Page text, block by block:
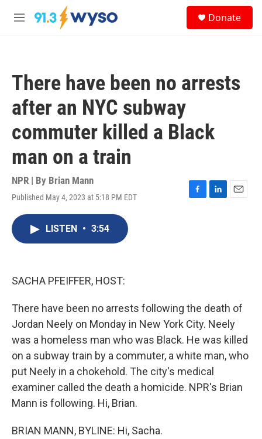
Skip to main content
M
Donate
There have been no arrests
after an NYC subway
commuter killed a Black
man on a train
NPR | By Brian Mann
Published May 4, 2023 at 5:18 PM EDT
F
L
E
LISTEN • 3:54
SACHA PFEIFFER, HOST:
There have been no arrests following the death of
Jordan Neely on Monday in New York City. Neely
was a homeless man who was Black. He was killed
on a subway train by a commuter, a white man, who
put Neely in a chokehold. The city's medical
examiner called the death a homicide. NPR's Brian
Mann is following. Hi, Brian.
BRIAN MANN, BYLINE: Hi, Sacha.